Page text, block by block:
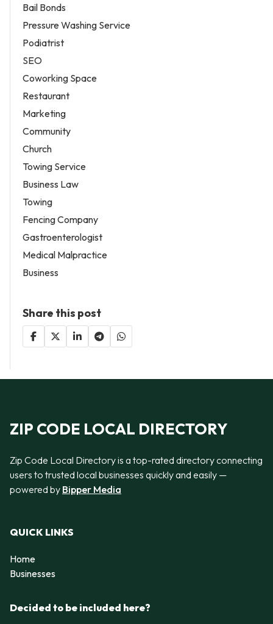
Bail Bonds
Pressure Washing Service
Podiatrist
SEO
Coworking Space
Restaurant
Marketing
Community
Church
Towing Service
Business Law
Towing
Fencing Company
Gastroenterologist
Medical Malpractice
Business
Share this post
ZIP CODE LOCAL DIRECTORY
Zip Code Local Directory is a top-rated directory connecting
users to trusted local businesses quickly and easily —
powered by Bipper Media
QUICK LINKS
Home
Businesses
Decided to be included here?